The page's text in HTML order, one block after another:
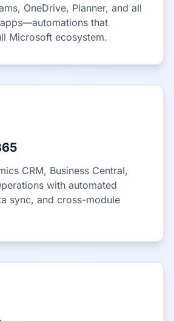
OneDrive, Planner, and all
that
Microsoft ecosystem.
CRM, Business Central,
with automated
sync, and cross-module